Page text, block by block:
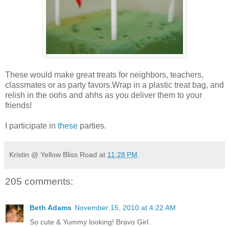
These would make great treats for neighbors, teachers,
classmates or as party favors.Wrap in a plastic treat bag, and
relish in the oohs and ahhs as you deliver them to your
friends!
I participate in these parties.
Kristin @ Yellow Bliss Road at 11:28 PM
205 comments:
Beth Adams November 15, 2010 at 4:22 AM
So cute & Yummy looking! Bravo Girl.